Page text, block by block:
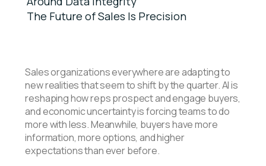
The Future of Sales Is Precision
Sales organizations everywhere are adapting to
new realities that seem to shift by the quarter. AI is
reshaping how reps prospect and engage buyers,
and economic uncertainty is forcing teams to do
more with less. Meanwhile, buyers have more
information, more options, and higher
expectations than ever before.